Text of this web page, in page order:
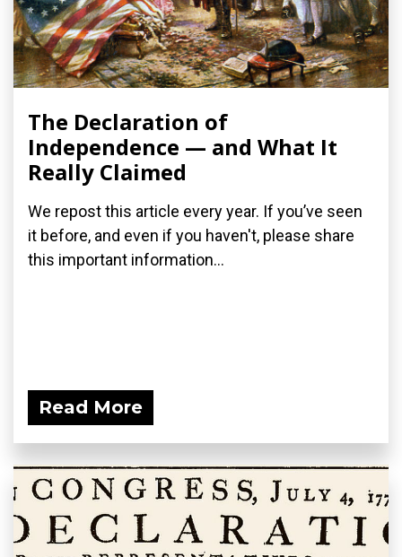
The Declaration of
Independence — and What It
Really Claimed
We repost this article every year. If you’ve seen
it before, and even if you haven't, please share
this important information...
Read More